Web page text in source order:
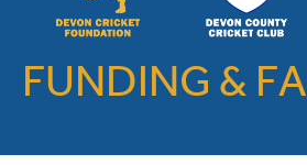
FUNDING &